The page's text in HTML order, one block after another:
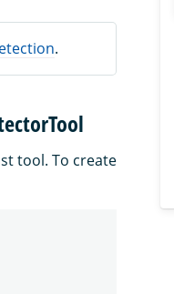
.
tool. To create